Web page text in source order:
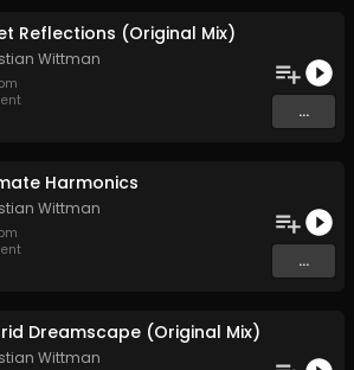
Reflections (Original Mix)
Wittman
...
Harmonics
Wittman
...
Dreamscape (Original Mix)
Wittman